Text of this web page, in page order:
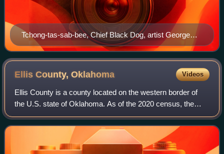
Tchong-tas-sab-bee, Chief Black Dog, artist George
Catlin 1834.
Ellis County,Oklahoma Videos
Ellis County is a county located on the western border of
the U.S. state of Oklahoma. As of the 2020 census, the
population was 3,749, making it the fifth-least populous
county in Oklahoma. Its county